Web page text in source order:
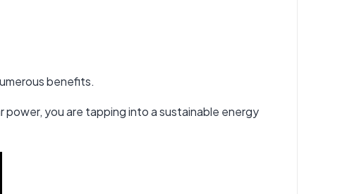
benefits.
power, you are tapping into a sustainable energy